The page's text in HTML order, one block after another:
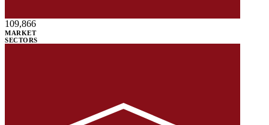
109,866
MARKET
SECTORS